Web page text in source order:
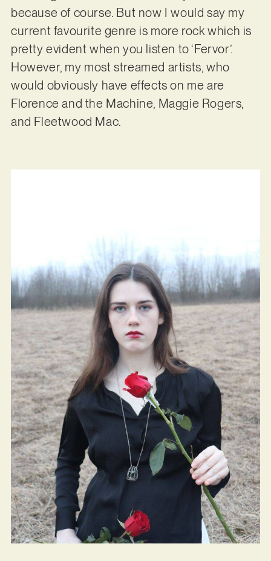
because of course. But now I would say my
current favourite genre is more rock which is
pretty evident when you listen to ‘Fervor’.
However, my most streamed artists, who
would obviously have effects on me are
Florence and the Machine, Maggie Rogers,
and Fleetwood Mac.